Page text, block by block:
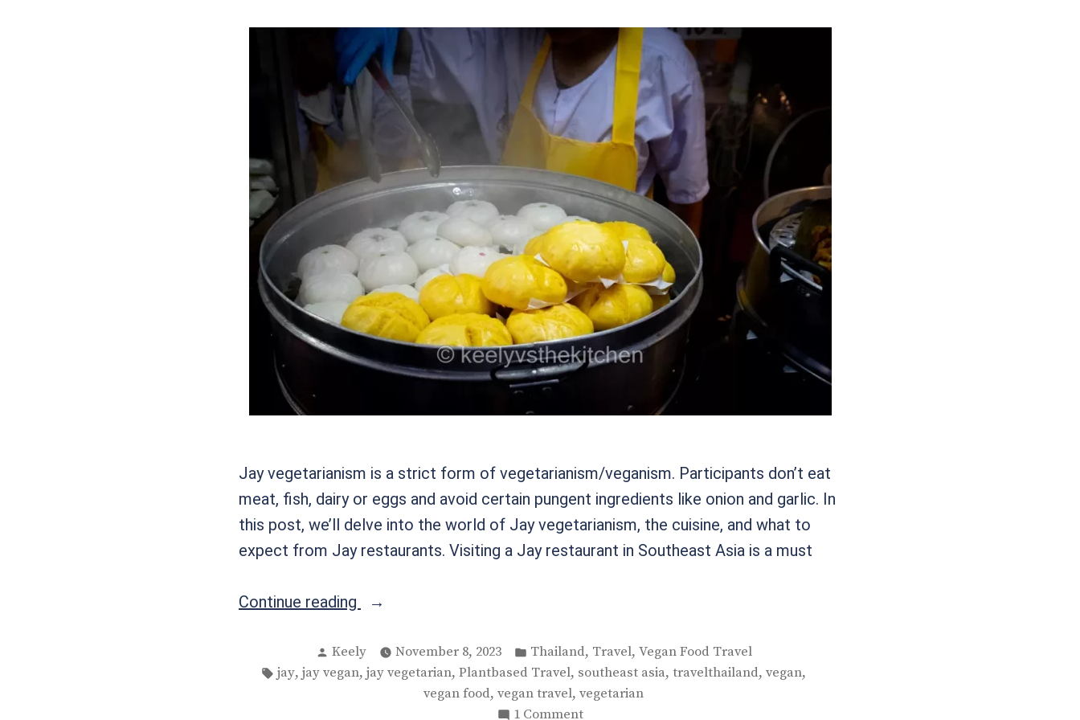
Jay vegetarianism is a strict form of vegetarianism/veganism. Participants don’t eat
meat, fish, dairy or eggs and avoid certain pungent ingredients like onion and garlic. In
this post, we’ll delve into the world of Jay vegetarianism, the cuisine, and what to
expect from Jay restaurants. Visiting a Jay restaurant in Southeast Asia is a must
Continue reading
“Jay
in
Thailand”
Posted
by
Keely November 8, 2023
Posted
in
Thailand, Travel, Vegan Food Travel
Tags:
jay, jay vegan, jay vegetarian, Plantbased Travel, southeast asia, travelthailand, vegan,
vegan food, vegan travel, vegetarian
1 Commenton